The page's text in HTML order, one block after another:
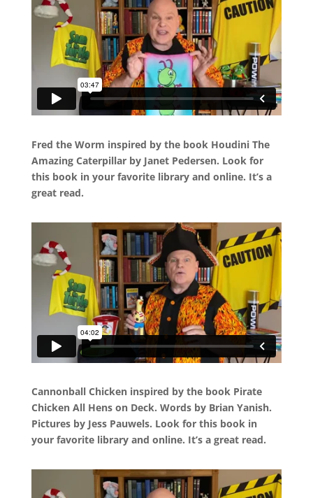
Fred the Worm inspired by the book Houdini The
Amazing Caterpillar by Janet Pedersen. Look for
this book in your favorite library and online. It’s a
great read.
Cannonball Chicken inspired by the book Pirate
Chicken All Hens on Deck. Words by Brian Yanish.
Pictures by Jess Pauwels. Look for this book in
your favorite library and online. It’s a great read.